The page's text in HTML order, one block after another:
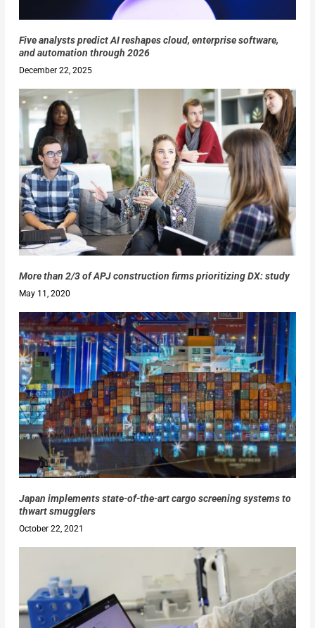
Five analysts predict AI reshapes cloud, enterprise software,
and automation through 2026
December 22, 2025
More than 2/3 of APJ construction firms prioritizing DX: study
May 11, 2020
Japan implements state-of-the-art cargo screening systems to
thwart smugglers
October 22, 2021